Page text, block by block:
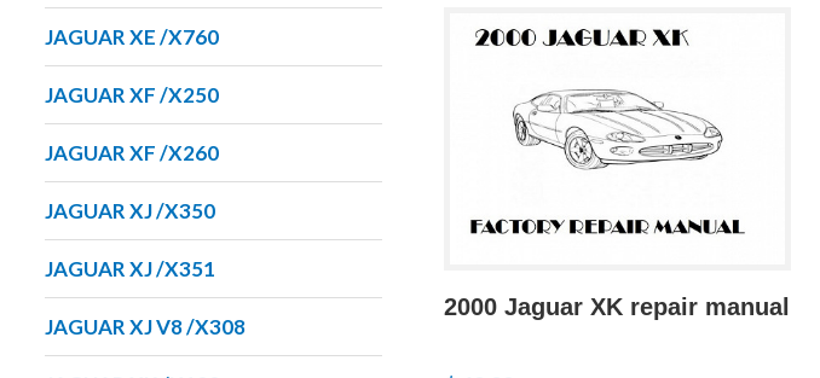
2000 Jaguar XK repair manual
JAGUAR XE /X760
JAGUAR XF /X250
JAGUAR XF /X260
JAGUAR XJ /X350
JAGUAR XJ /X351
JAGUAR XJ V8 /X308